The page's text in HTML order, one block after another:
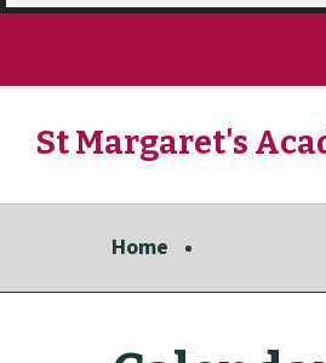
St Margaret's
Home